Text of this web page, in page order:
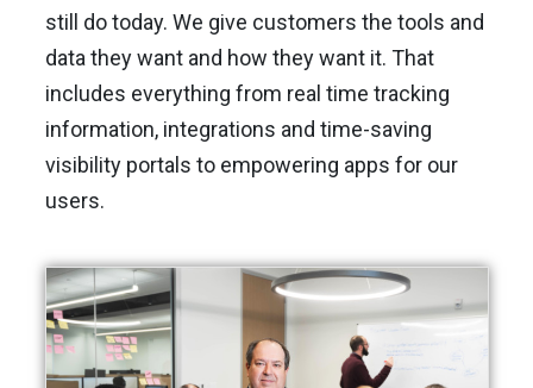
still do today. We give customers the tools and
data they want and how they want it. That
includes everything from real time tracking
information, integrations and time-saving
visibility portals to empowering apps for our
users.